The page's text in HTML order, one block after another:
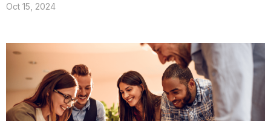
Oct 15, 2024